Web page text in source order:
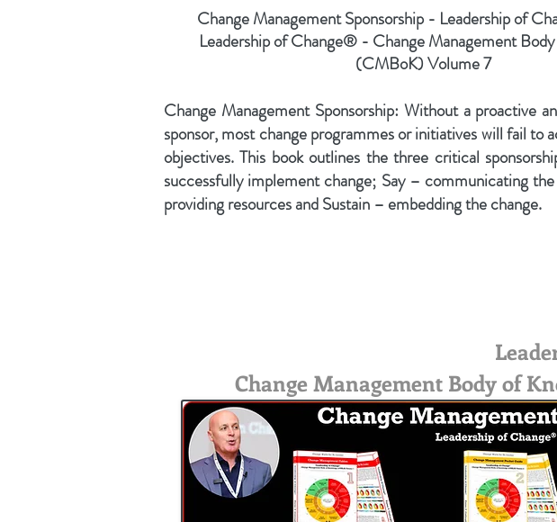
Change Management Sponsorship - Leadership of
Leadership of Change® - Change Management
(CMBoK) Volume7
Change Management Sponsorship: Without a proactive
sponsor, most change programmes or initiatives will fail to
objectives. This book outlines the three critical
successfully implement change; Say – communicating
providing resources and Sustain – embedding the change.
Change Management Body of